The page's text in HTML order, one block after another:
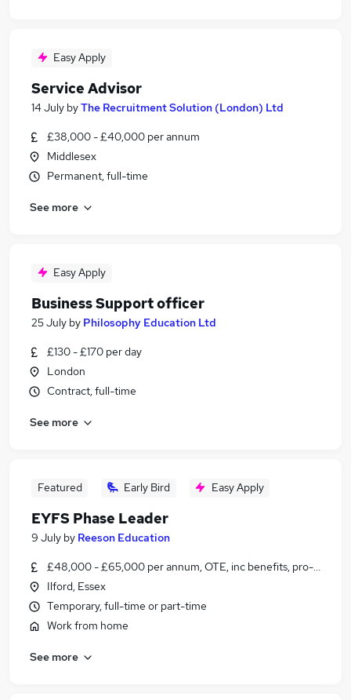
Easy Apply
Service Advisor
14 July byThe Recruitment Solution (London) Ltd
£38,000 - £40,000 per annum
Middlesex
Permanent, full-time
See more
Easy Apply
Business Support officer
25 July by Philosophy Education Ltd
£130 - £170 per day
London
Contract, full-time
See more
Featured Early Bird Easy Apply
EYFS Phase Leader
9 July by Reeson Education
£48,000 - £65,000 per annum, OTE, inc benefits, pro-rata,
Ilford, Essex
Temporary, full-time or part-time
Work from home
See more